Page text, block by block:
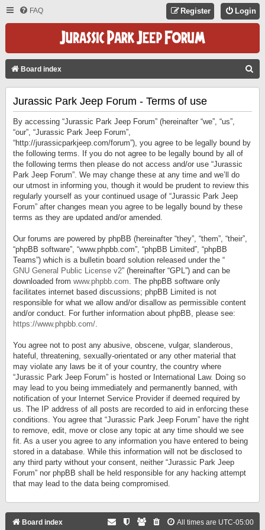
FAQ Login
Register
Board index
Jurassic Park Jeep Forum - Terms of use
By accessing “Jurassic Park Jeep Forum” (hereinafter “we”, “us”,
“our”, “Jurassic Park Jeep Forum”,
“http://jurassicparkjeep.com/forum”), you agree to be legally bound by
the following terms. If you do not agree to be legally bound by all of
the following terms then please do not access and/or use “Jurassic
Park Jeep Forum”. We may change these at any time and we’ll do
our utmost in informing you, though it would be prudent to review this
regularly yourself as your continued usage of “Jurassic Park Jeep
Forum” after changes mean you agree to be legally bound by these
terms as they are updated and/or amended.
Our forums are powered by phpBB (hereinafter “they”, “them”, “their”,
“phpBB software”, “www.phpbb.com”, “phpBB Limited”, “phpBB
Teams”) which is a bulletin board solution released under the “
GNU General Public License v2” (hereinafter “GPL”) and can be
downloaded from www.phpbb.com. The phpBB software only
facilitates internet based discussions; phpBB Limited is not
responsible for what we allow and/or disallow as permissible content
and/or conduct. For further information about phpBB, please see:
https://www.phpbb.com/.
You agree not to post any abusive, obscene, vulgar, slanderous,
hateful, threatening, sexually-orientated or any other material that
may violate any laws be it of your country, the country where
“Jurassic Park Jeep Forum” is hosted or International Law. Doing so
may lead to you being immediately and permanently banned, with
notification of your Internet Service Provider if deemed required by
us. The IP address of all posts are recorded to aid in enforcing these
conditions. You agree that “Jurassic Park Jeep Forum” have the right
to remove, edit, move or close any topic at any time should we see
fit. As a user you agree to any information you have entered to being
stored in a database. While this information will not be disclosed to
any third party without your consent, neither “Jurassic Park Jeep
Forum” nor phpBB shall be held responsible for any hacking attempt
that may lead to the data being compromised.
Board index All times are UTC-05:00